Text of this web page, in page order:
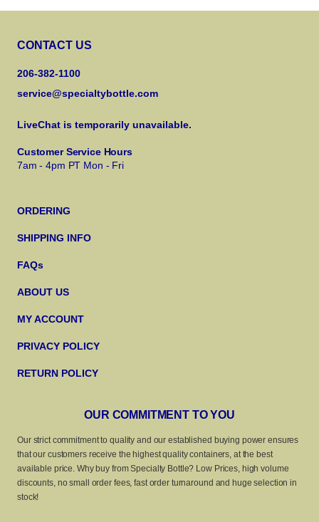
CONTACT US
206-382-1100
service@specialtybottle.com
LiveChat is temporarily unavailable.
Customer Service Hours
7am - 4pm PT Mon - Fri
ORDERING
SHIPPING INFO
FAQs
ABOUT US
MY ACCOUNT
PRIVACY POLICY
RETURN POLICY
OUR COMMITMENT TO YOU
Our strict commitment to quality and our established buying power ensures
that our customers receive the highest quality containers, at the best
available price. Why buy from Specialty Bottle? Low Prices, high volume
discounts, no small order fees, fast order turnaround and huge selection in
stock!